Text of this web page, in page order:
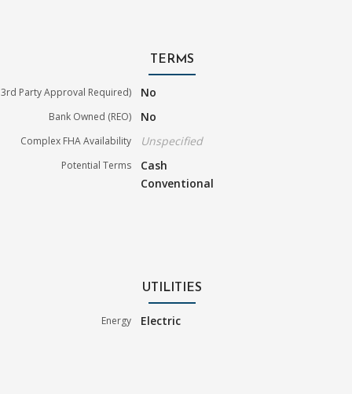
TERMS
3rd Party Approval Required) No
Bank Owned (REO) No
Complex FHA Availability Unspecified
Potential Terms
Cash
Conventional
UTILITIES
Energy Electric